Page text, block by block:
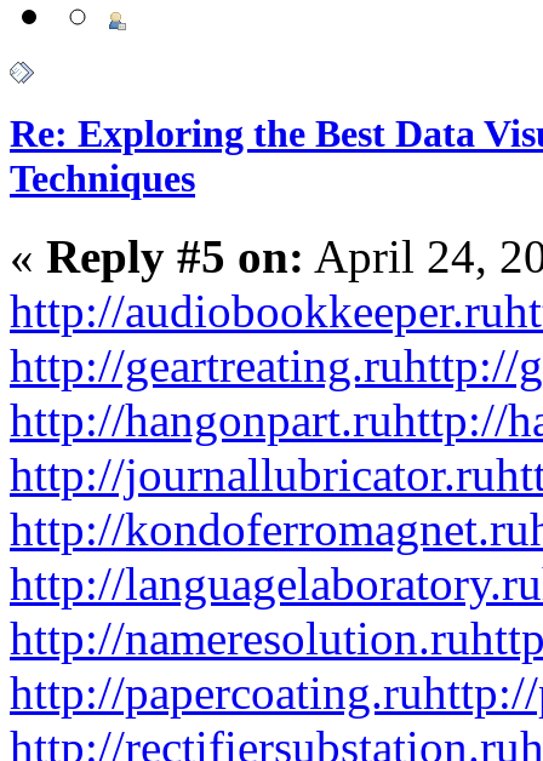
Re: Exploring the Best Data
Techniques
« Reply #5 on: April 24,
http://audiobookkeeper.ru
http://geartreating.ruhttp://
http://hangonpart.ruhttp://
http://journallubricator.ru
http://kondoferromagnet.ru
http://languagelaboratory.ru
http://nameresolution.ru
http://papercoating.ru
http://rectifiersubstation.ru